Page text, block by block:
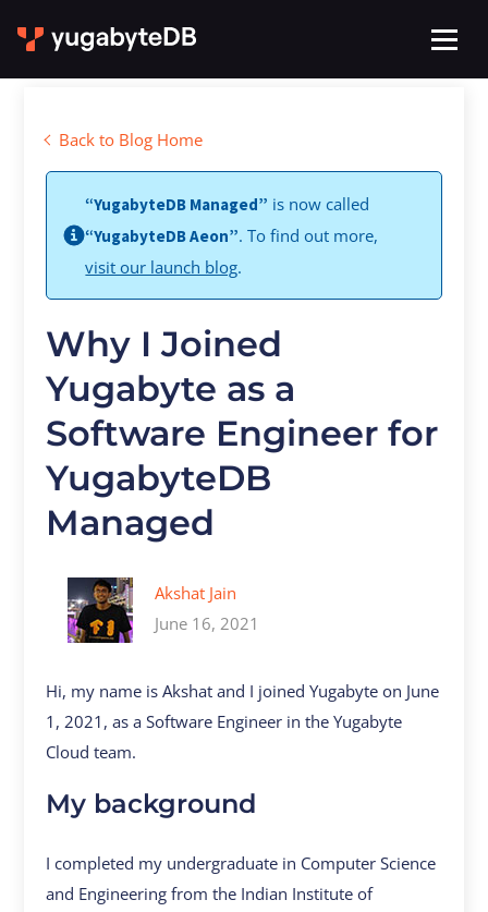
Back to Blog Home
“YugabyteDB Managed” is now called
“YugabyteDB Aeon”. To find out more,
visit our launch blog.
Why I Joined
Yugabyte as a
Software Engineer for
YugabyteDB
Managed
Akshat Jain
June 16, 2021
Hi, my name is Akshat and I joined Yugabyte on June
1, 2021, as a Software Engineer in the Yugabyte
Cloud team.
My background
I completed my undergraduate in Computer Science
and Engineering from the Indian Institute of